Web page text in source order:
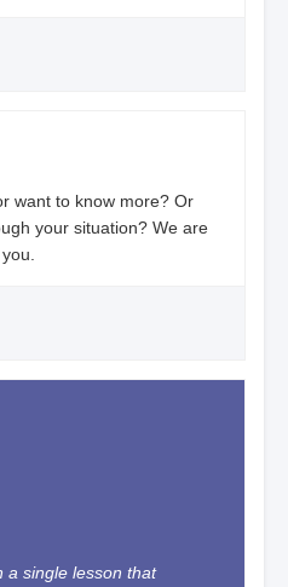
want to know more? Or
your situation? We are
a single lesson that